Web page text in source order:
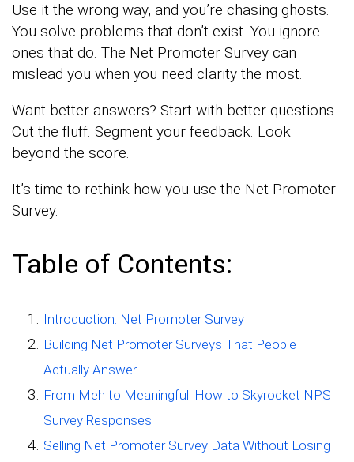
Use it the wrong way, and you’re chasing ghosts.
You solve problems that don’t exist. You ignore
ones that do. The Net Promoter Survey can
mislead you when you need clarity the most.
Want better answers? Start with better questions.
Cut the fluff. Segment your feedback. Look
beyond the score.
It’s time to rethink how you use the Net Promoter
Survey.
Table of Contents:
Introduction: Net Promoter Survey
Building Net Promoter Surveys That People
Actually Answer
From Meh to Meaningful: How to Skyrocket NPS
Survey Responses
Selling Net Promoter Survey Data Without Losing